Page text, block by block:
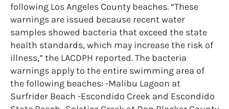
following Los Angeles County beaches. “These
warnings are issued because recent water
samples showed bacteria that exceed the state
health standards, which may increase the risk of
illness,” the LACDPH reported. The bacteria
warnings apply to the entire swimming area of
the following beaches: -Malibu Lagoon at
Surfrider Beach -Escondido Creek and Escondido